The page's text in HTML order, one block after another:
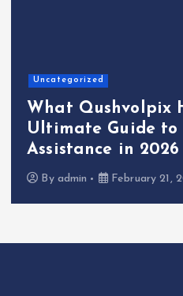
Uncategorized
What Qushvolpix
Ultimate Guide to
Assistance in 2026
By admin February 21,